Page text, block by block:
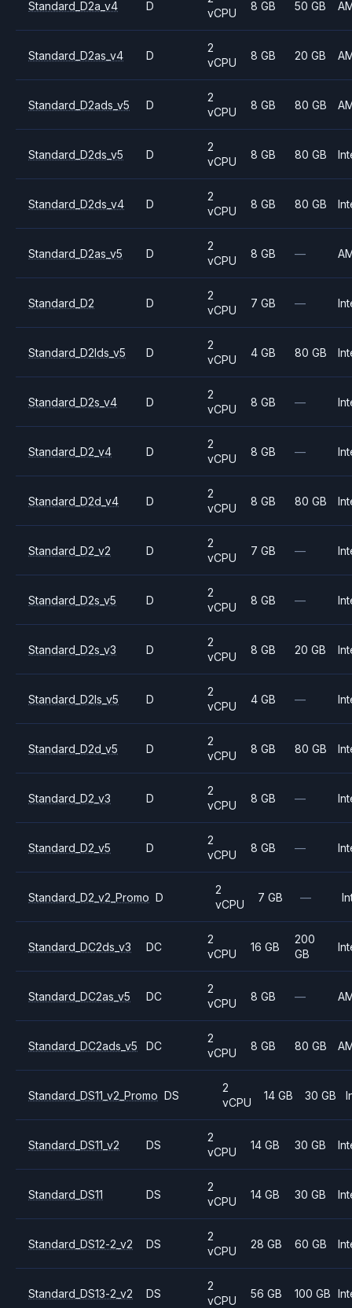
Standard_D2a_v4 D
vCPU
8 GB 50 GB
Standard_D2as_v4 D
2
vCPU
8 GB 20 GB
Standard_D2ads_v5 D
2
vCPU
8 GB 80 GB
Standard_D2ds_v5 D
2
vCPU
8 GB 80 GB
Standard_D2ds_v4 D
2
vCPU
8 GB 80 GB
Standard_D2as_v5 D
2
vCPU
8 GB —
Standard_D2 D
2
vCPU
7 GB —
Standard_D2lds_v5 D
2
vCPU
4 GB 80 GB
Standard_D2s_v4 D
2
vCPU
8 GB —
Standard_D2_v4 D
2
vCPU
8 GB —
Standard_D2d_v4 D
2
vCPU
8 GB 80 GB
Standard_D2_v2 D
2
vCPU
7 GB —
Standard_D2s_v5 D
2
vCPU
8 GB —
Standard_D2s_v3 D
2
vCPU
8 GB 20 GB
Standard_D2ls_v5 D
2
vCPU
4 GB —
Standard_D2d_v5 D
2
vCPU
8 GB 80 GB
Standard_D2_v3 D
2
vCPU
8 GB —
Standard_D2_v5 D
2
vCPU
8 GB —
Standard_D2_v2_Promo D
2
vCPU
7 GB —
Standard_DC2ds_v3 DC
2
vCPU
16 GB
200
GB
Standard_DC2as_v5 DC
2
vCPU
8 GB —
Standard_DC2ads_v5 DC
2
vCPU
8 GB 80 GB
Standard_DS11_v2_Promo DS
2
vCPU
14 GB 30 GB
Standard_DS11_v2 DS
2
vCPU
14 GB 30 GB
Standard_DS11 DS
2
vCPU
14 GB 30 GB
Standard_DS12-2_v2 DS
2
vCPU
28 GB 60 GB
Standard_DS13-2_v2 DS
2
vCPU
56 GB 100 GB